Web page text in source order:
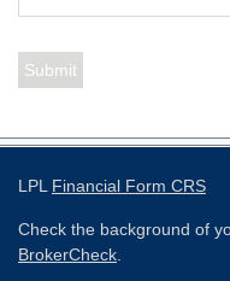
LPL Financial Form CRS
Check the background of
BrokerCheck